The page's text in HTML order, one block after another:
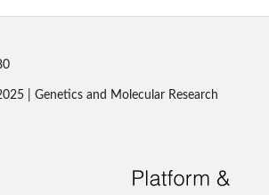
| Genetics and Molecular Research